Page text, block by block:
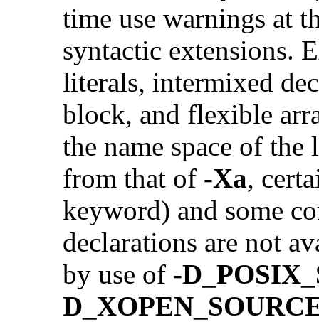
time use warnings at
syntactic extensions.
literals, intermixed
block, and flexible
the name space of the
from that of -Xa,
keyword) and some
declarations are not
by use of -